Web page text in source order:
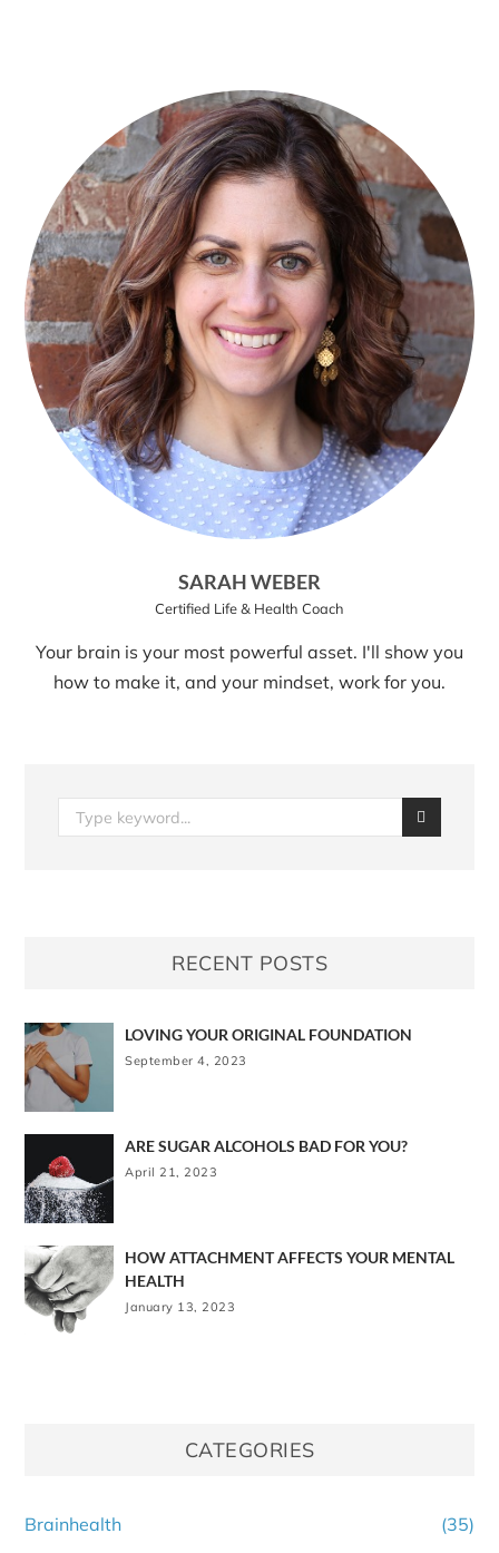
SARAH WEBER
Certified Life & Health Coach
Your brain is your most powerful asset. I'll show you
how to make it, and your mindset, work for you.
RECENT POSTS
LOVING YOUR ORIGINAL FOUNDATION
September 4, 2023
ARE SUGAR ALCOHOLS BAD FOR YOU?
April 21, 2023
HOW ATTACHMENT AFFECTS YOUR MENTAL
HEALTH
January 13, 2023
CATEGORIES
Brainhealth
(35)